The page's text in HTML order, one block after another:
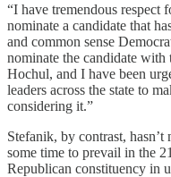
“I have tremendous respect
nominate a candidate that
and common sense
nominate the candidate with
Hochul, and I have been
leaders across the state to
considering it.”
Stefanik, by contrast,
some time to prevail in the
Republican constituency in